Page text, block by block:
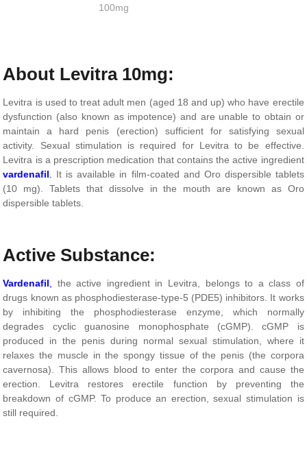
100mg
About Levitra 10mg:
Levitra is used to treat adult men (aged 18 and up) who have erectile
dysfunction (also known as impotence) and are unable to obtain or
maintain a hard penis (erection) sufficient for satisfying sexual
activity. Sexual stimulation is required for Levitra to be effective.
Levitra is a prescription medication that contains the active ingredient
vardenafil
It is available in film-coated and Oro dispersible tablets
(10 mg). Tablets that dissolve in the mouth are known as Oro
dispersible tablets.
Active Substance:
Vardenafil
the active ingredient in Levitra, belongs to a class of
drugs known as phosphodiesterase-type-5 (PDE5) inhibitors. It works
by inhibiting the phosphodiesterase enzyme, which normally
degrades cyclic guanosine monophosphate (cGMP). cGMP is
produced in the penis during normal sexual stimulation, where it
relaxes the muscle in the spongy tissue of the penis (the corpora
cavernosa). This allows blood to enter the corpora and cause the
erection. Levitra restores erectile function by preventing the
breakdown of cGMP. To produce an erection, sexual stimulation is
still required.